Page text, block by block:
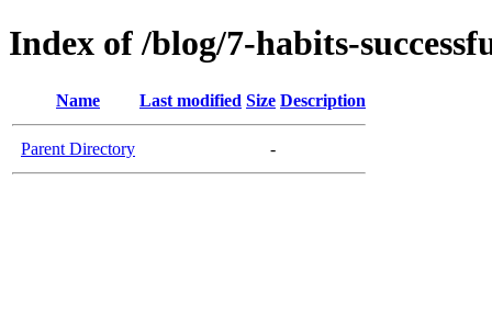
Index of /blog/7-habits-
Name Last modified Size Description
Parent Directory -